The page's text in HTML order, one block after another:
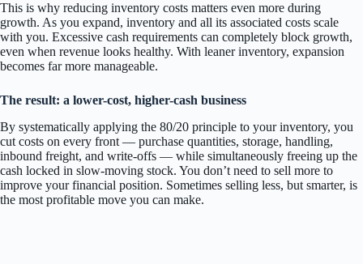
This is why reducing inventory costs matters even more during
growth. As you expand, inventory and all its associated costs scale
with you. Excessive cash requirements can completely block growth,
even when revenue looks healthy. With leaner inventory, expansion
becomes far more manageable.
The result: a lower-cost, higher-cash business
By systematically applying the 80/20 principle to your inventory, you
cut costs on every front — purchase quantities, storage, handling,
inbound freight, and write-offs — while simultaneously freeing up the
cash locked in slow-moving stock. You don’t need to sell more to
improve your financial position. Sometimes selling less, but smarter, is
the most profitable move you can make.